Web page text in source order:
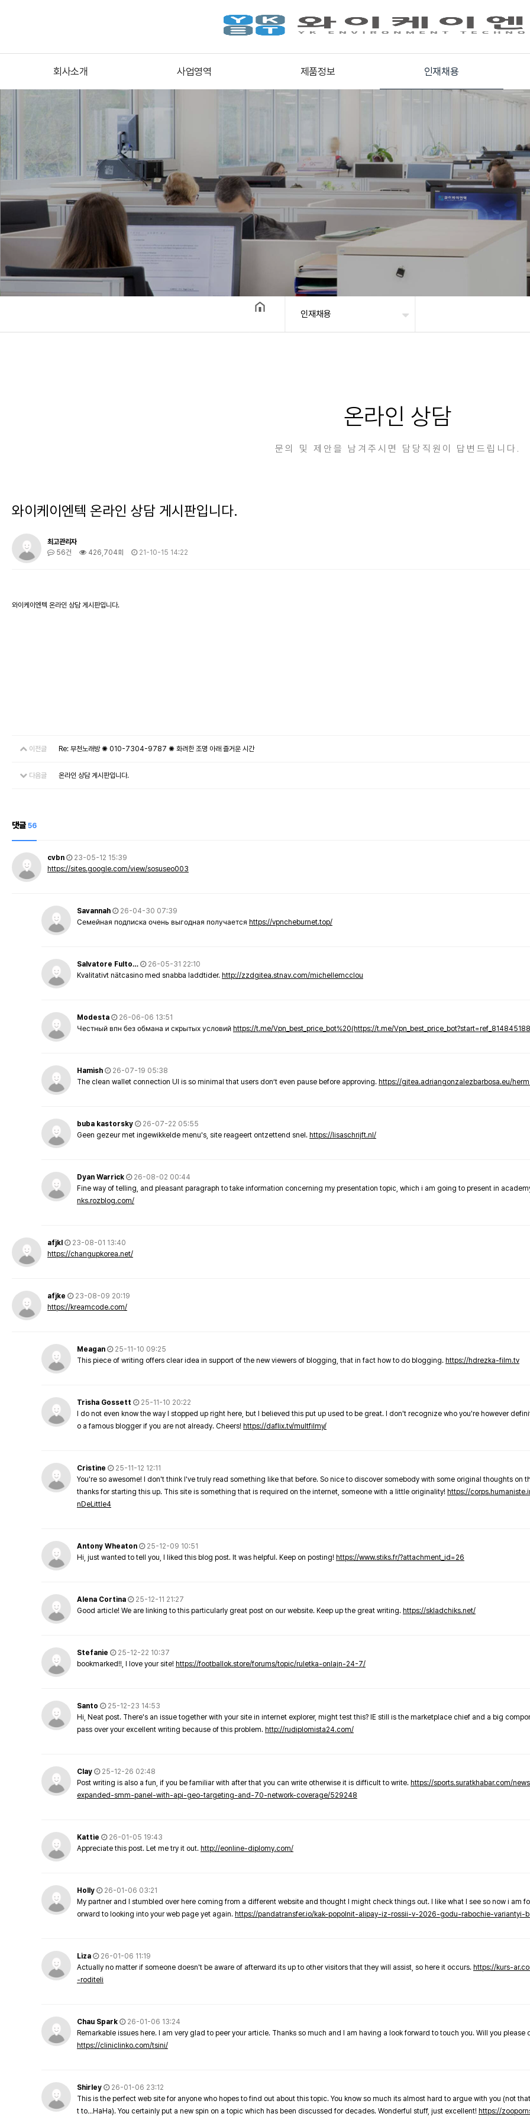
회사소개 사업영역 제품정보 인재채용
인재채용
온라인 상담
문의 및 제안을 남겨주시면 담당직원이 답변드립니다.
와이케이엔텍 온라인 상담 게시판입니다.
최고관리자
56건
426,704회 21-10-15 14:22
와이케이엔텍 온라인 상담 게시판입니다.
이전글 Re: 부천노래방 ✺ 010-7304-9787 ✺ 화려한 조명 아래 즐거운 시간
다음글 온라인 상담 게시판입니다.
댓글 56
cvbn
23-05-12 15:39
https://sites.google.com/view/sosuseo003
Savannah
26-04-30 07:39
Семейная подписка очень выгодная получается https://vpncheburnet.top/
Salvatore Fulto…
26-05-31 22:10
Kvalitativt nätcasino med snabba laddtider. http://zzdgitea.stnav.com/michellemcclou
Modesta
26-06-06 13:51
Честный впн без обмана и скрытых условий https://t.me/Vpn_best_price_bot%20(https://t.me/
Hamish
26-07-19 05:38
The clean wallet connection UI is so minimal that users don’t even pause before approving. https://gitea.adriangonzalezbarbosa.eu/
buba kastorsky
26-07-22 05:55
Geen gezeur met ingewikkelde menu's, site reageert ontzettend snel. https://lisaschrijft.nl/
Dyan Warrick
26-08-02 00:44
Fine way of telling, and pleasant paragraph to take information concerning my presentation topic, which i am going to present in
nks.rozblog.com/
afjkl
23-08-01 13:40
https://changupkorea.net/
afjke
23-08-09 20:19
https://kreamcode.com/
Meagan
25-11-10 09:25
This piece of writing offers clear idea in support of the new viewers of blogging, that in fact how to do blogging. https://hdrezka-film.tv
Trisha Gossett
25-11-10 20:22
I do not even know the way I stopped up right here, but I believed this put up used to be great. I don't recognize who you're however
o a famous blogger if you are not already. Cheers! https://daflix.tv/multfilmy/
Cristine
25-11-12 12:11
You're so awesome! I don't think I've truly read something like that before. So nice to discover somebody with some original thoughts on
thanks for starting this up. This site is something that is required on the internet, someone with a little originality! https://
nDeLittle4
Antony Wheaton
25-12-09 10:51
Hi, just wanted to tell you, I liked this blog post. It was helpful. Keep on posting! https://www.stiks.fr/?attachment_id=26
Alena Cortina
25-12-11 21:27
Good article! We are linking to this particularly great post on our website. Keep up the great writing. https://skladchiks.net/
Stefanie
25-12-22 10:37
bookmarked!!, I love your site! https://footballok.store/forums/topic/ruletka-onlajn-24-7/
Santo
25-12-23 14:53
Hi, Neat post. There's an issue together with your site in internet explorer, might test this? IE still is the marketplace chief and a big
pass over your excellent writing because of this problem. http://rudiplomista24.com/
Clay
25-12-26 02:48
Post writing is also a fun, if you be familiar with after that you can write otherwise it is difficult to write. https://sports.suratkhabar.com/
expanded-smm-panel-with-api-geo-targeting-and-70-network-coverage/529248
Kattie
26-01-05 19:43
Appreciate this post. Let me try it out. http://eonline-diplomy.com/
Holly
26-01-06 03:21
My partner and I stumbled over here coming from a different website and thought I might check things out. I like what I see so now i am
orward to looking into your web page yet again. https://pandatransfer.io/kak-popolnit-alipay-iz-rossii-v-2026-godu-rabochie-variantyi-
Liza
26-01-06 11:19
Actually no matter if someone doesn't be aware of afterward its up to other visitors that they will assist, so here it occurs. https://kurs-
-roditeli
Chau Spark
26-01-06 13:24
Remarkable issues here. I am very glad to peer your article. Thanks so much and I am having a look forward to touch you. Will you please
https://cliniclinko.com/tsini/
Shirley
26-01-06 23:12
This is the perfect web site for anyone who hopes to find out about this topic. You know so much its almost hard to argue with you (not
t to…HaHa). You certainly put a new spin on a topic which has been discussed for decades. Wonderful stuff, just excellent! https://